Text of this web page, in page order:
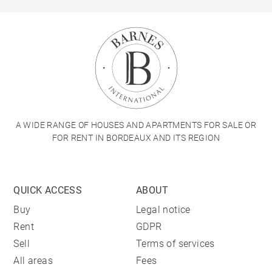
A WIDE RANGE OF HOUSES AND APARTMENTS FOR SALE OR
FOR RENT IN BORDEAUX AND ITS REGION
QUICK ACCESS
Buy
Rent
Sell
All areas
ABOUT
Legal notice
GDPR
Terms of services
Fees